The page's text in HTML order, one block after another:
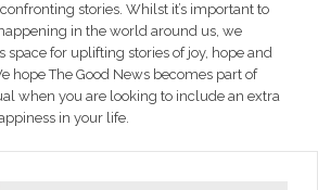
stories. Whilst it’s important to
in the world around us, we
space for uplifting stories of joy, hope and
hope The Good News becomes part of
when you are looking to include an extra
in your life.